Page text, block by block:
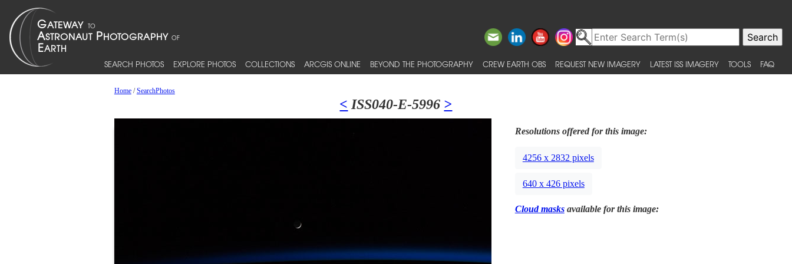
SEARCH PHOTOS EXPLORE PHOTOS COLLECTIONS ARCGIS ONLINE BEYOND THE PHOTOGRAPHY CREW EARTH OBS REQUEST NEW IMAGERY LATEST ISS IMAGERY TOOLS FAQ
Home/SearchPhotos
< ISS040-E-5996 >
Resolutions offered for this image:
4256 x 2832 pixels
640 x 426 pixels
Cloud masksavailable for this image: